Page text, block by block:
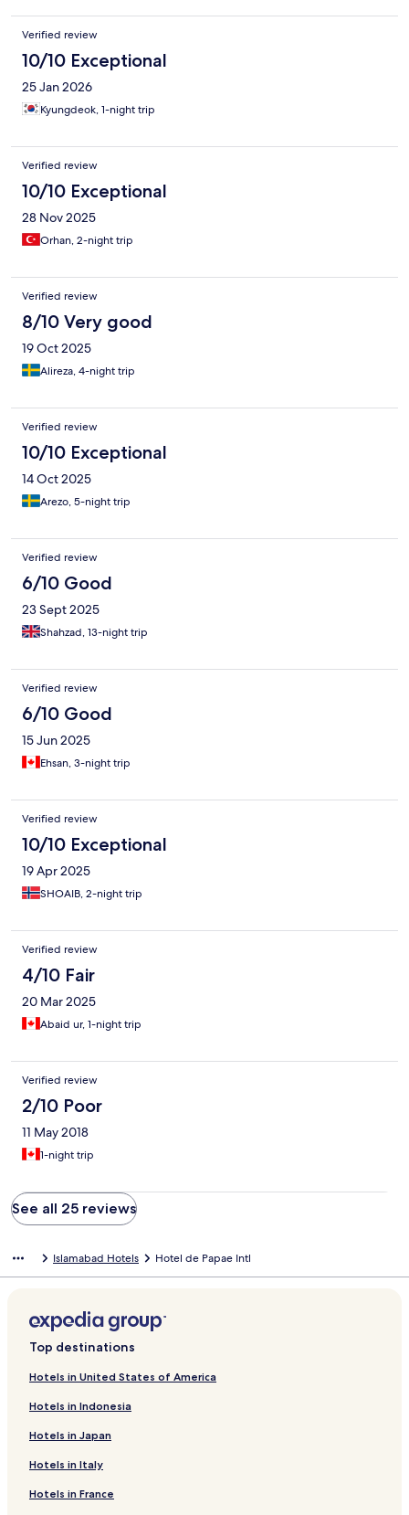
Verified review
10/10 Exceptional
25 Jan 2026
Kyungdeok, 1-night trip
Verified review
10/10 Exceptional
28 Nov 2025
Orhan, 2-night trip
Verified review
8/10 Very good
19 Oct 2025
Alireza, 4-night trip
Verified review
10/10 Exceptional
14 Oct 2025
Arezo, 5-night trip
Verified review
6/10 Good
23 Sept 2025
Shahzad, 13-night trip
Verified review
6/10 Good
15 Jun 2025
Ehsan, 3-night trip
Verified review
10/10 Exceptional
19 Apr 2025
SHOAIB, 2-night trip
Verified review
4/10 Fair
20 Mar 2025
Abaid ur, 1-night trip
Verified review
2/10 Poor
11 May 2018
1-night trip
See all 25 reviews
Islamabad Hotels Hotel de Papae Intl
Top destinations
Hotels in United States of America
Hotels in Indonesia
Hotels in Japan
Hotels in Italy
Hotels in France